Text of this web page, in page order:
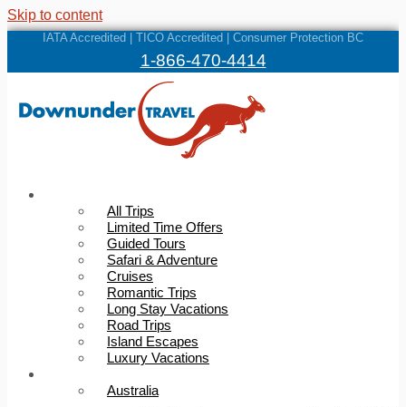
Skip to content
IATA Accredited | TICO Accredited | Consumer Protection BC
1-866-470-4414
All Trips
Limited Time Offers
Guided Tours
Safari & Adventure
Cruises
Romantic Trips
Long Stay Vacations
Road Trips
Island Escapes
Luxury Vacations
Australia